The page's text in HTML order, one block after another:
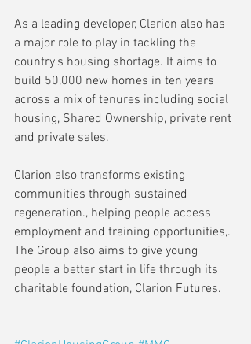
As a leading developer, Clarion also has
a major role to play in tackling the
country's housing shortage. It aims to
build 50,000 new homes in ten years
across a mix of tenures including social
housing, Shared Ownership, private rent
and private sales.
Clarion also transforms existing
communities through sustained
regeneration., helping people access
employment and training opportunities,.
The Group also aims to give young
people a better start in life through its
charitable foundation, Clarion Futures.